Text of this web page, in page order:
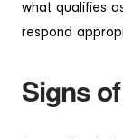
what qualifies
respond
Signs